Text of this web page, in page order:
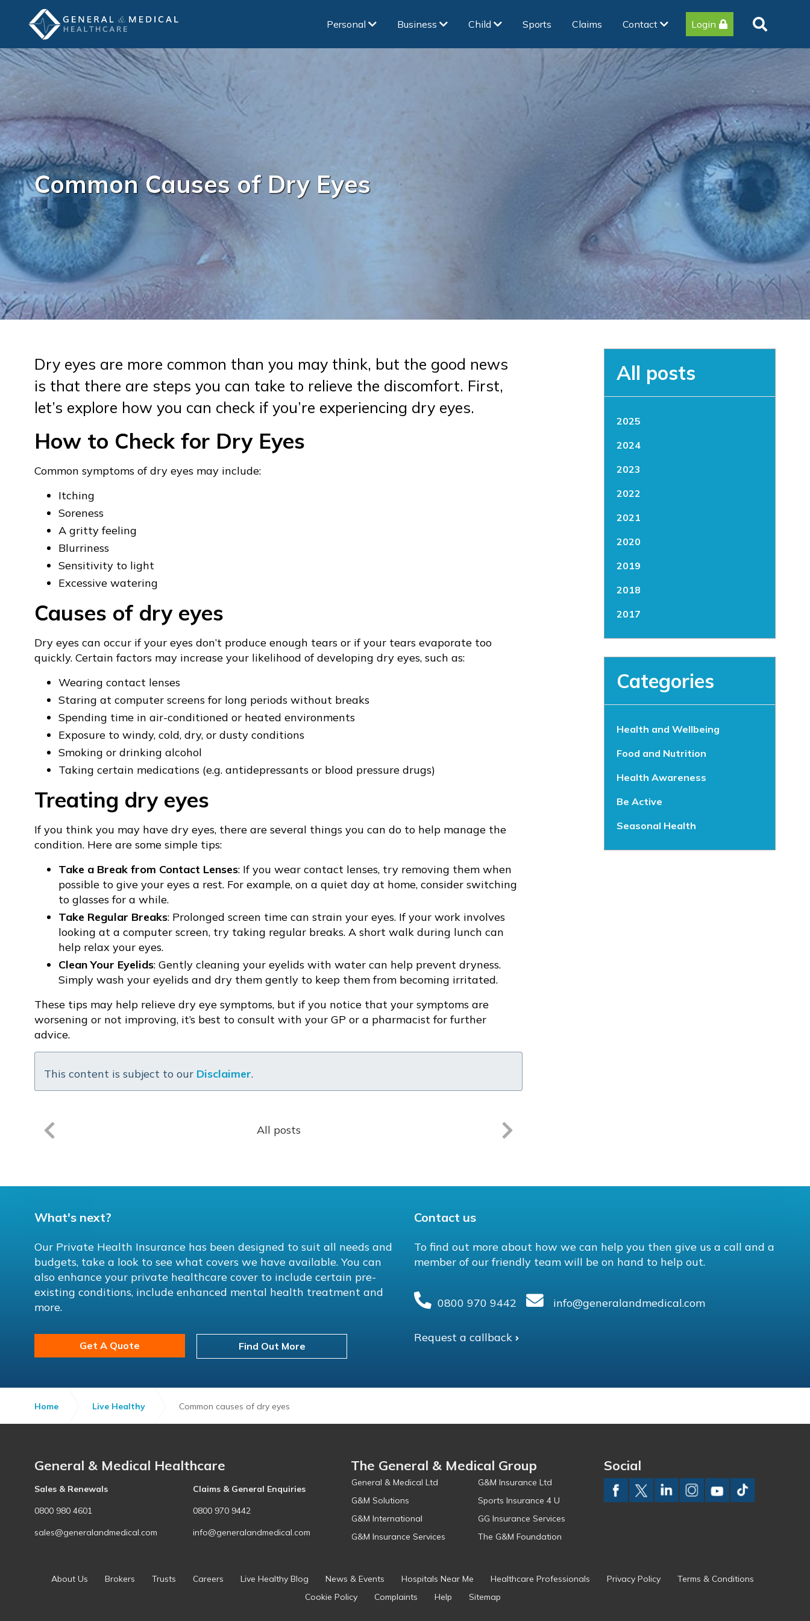
Personal Business Child Sports Claims Contact Login
Common Causes of Dry Eyes
Dry eyes are more common than you may think, but the good news
is that there are steps you can take to relieve the discomfort. First,
let’s explore how you can check if you’re experiencing dry eyes.
How to Check for Dry Eyes
Common symptoms of dry eyes may include:
Itching
Soreness
A gritty feeling
Blurriness
Sensitivity to light
Excessive watering
Causes of dry eyes
Dry eyes can occur if your eyes don’t produce enough tears or if your tears evaporate too
quickly. Certain factors may increase your likelihood of developing dry eyes, such as:
Wearing contact lenses
Staring at computer screens for long periods without breaks
Spending time in air-conditioned or heated environments
Exposure to windy, cold, dry, or dusty conditions
Smoking or drinking alcohol
Taking certain medications (e.g. antidepressants or blood pressure drugs)
Treating dry eyes
If you think you may have dry eyes, there are several things you can do to help manage the
condition. Here are some simple tips:
Take a Break from Contact Lenses: If you wear contact lenses, try removing them when
possible to give your eyes a rest. For example, on a quiet day at home, consider switching
to glasses for a while.
Take Regular Breaks: Prolonged screen time can strain your eyes. If your work involves
looking at a computer screen, try taking regular breaks. A short walk during lunch can
help relax your eyes.
Clean Your Eyelids: Gently cleaning your eyelids with water can help prevent dryness.
Simply wash your eyelids and dry them gently to keep them from becoming irritated.
These tips may help relieve dry eye symptoms, but if you notice that your symptoms are
worsening or not improving, it’s best to consult with your GP or a pharmacist for further
advice.
This content is subject to our Disclaimer.
All posts
All posts
2025
2024
2023
2022
2021
2020
2019
2018
2017
Categories
Health and Wellbeing
Food and Nutrition
Health Awareness
Be Active
Seasonal Health
What's next?
Our Private Health Insurance has been designed to suit all needs and
budgets, take a look to see what covers we have available. You can
also enhance your private healthcare cover to include certain pre-
existing conditions, include enhanced mental health treatment and
more.
Get A Quote Find Out More
Contact us
To find out more about how we can help you then give us a call and a
member of our friendly team will be on hand to help out.
0800 970 9442 info@generalandmedical.com
Request a callback
Home Live Healthy Common causes of dry eyes
General & Medical Healthcare
Sales & Renewals
0800 980 4601
sales@generalandmedical.com
Claims & General Enquiries
0800 970 9442
info@generalandmedical.com
The General & Medical Group
General & Medical Ltd
G&M Insurance Ltd
G&M Solutions
Sports Insurance 4 U
G&M International
GG Insurance Services
G&M Insurance Services
The G&M Foundation
Social
About Us Brokers Trusts Careers Live Healthy Blog News & Events Hospitals Near Me Healthcare Professionals Privacy Policy
Terms & Conditions
Cookie Policy
Complaints Help Sitemap